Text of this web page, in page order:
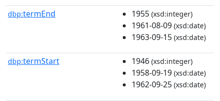
dbp:termEnd 1955 (xsd:integer)
1961-08-09 (xsd:date)
1963-09-15 (xsd:date)
dbp:termStart 1946 (xsd:integer)
1958-09-19 (xsd:date)
1962-09-25 (xsd:date)